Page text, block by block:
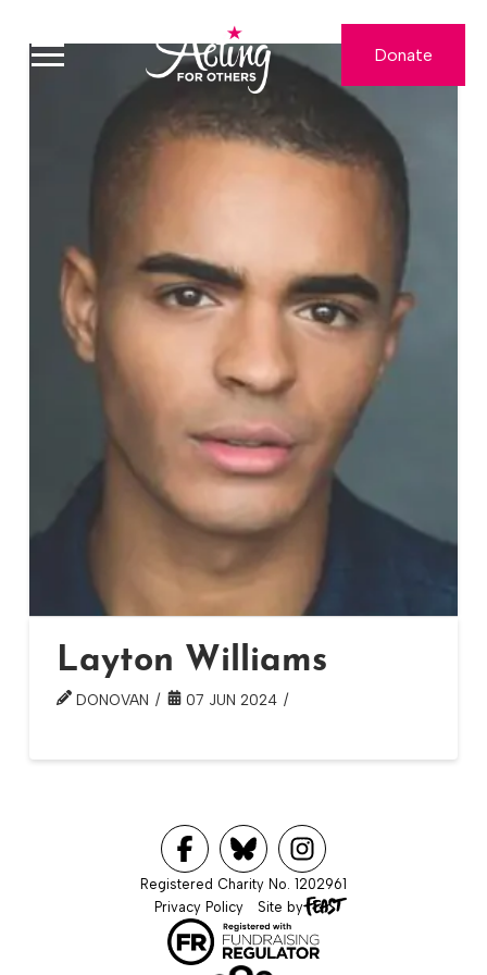
Donate
Layton Williams
DONOVAN 07 JUN 2024
Registered Charity No. 1202961
Privacy Policy
Site by